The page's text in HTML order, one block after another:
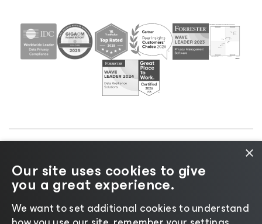
Cookie
Notice |Legal|Licensing Policy |Supplier Resources
|AI Information|AI Markdown
×
Our site uses cookies to give
you a great experience.
We want to set additional cookies to understand